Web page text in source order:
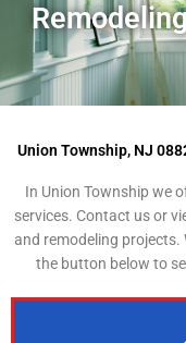
Union Township, NJ
In Union Township we
services. Contact us or
and remodeling projects.
the button below to